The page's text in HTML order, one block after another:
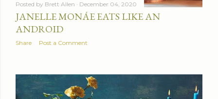
Posted by Brett Allen December 04, 2020
JANELLE MONÁE EATS LIKE AN
ANDROID
Share Post a Comment